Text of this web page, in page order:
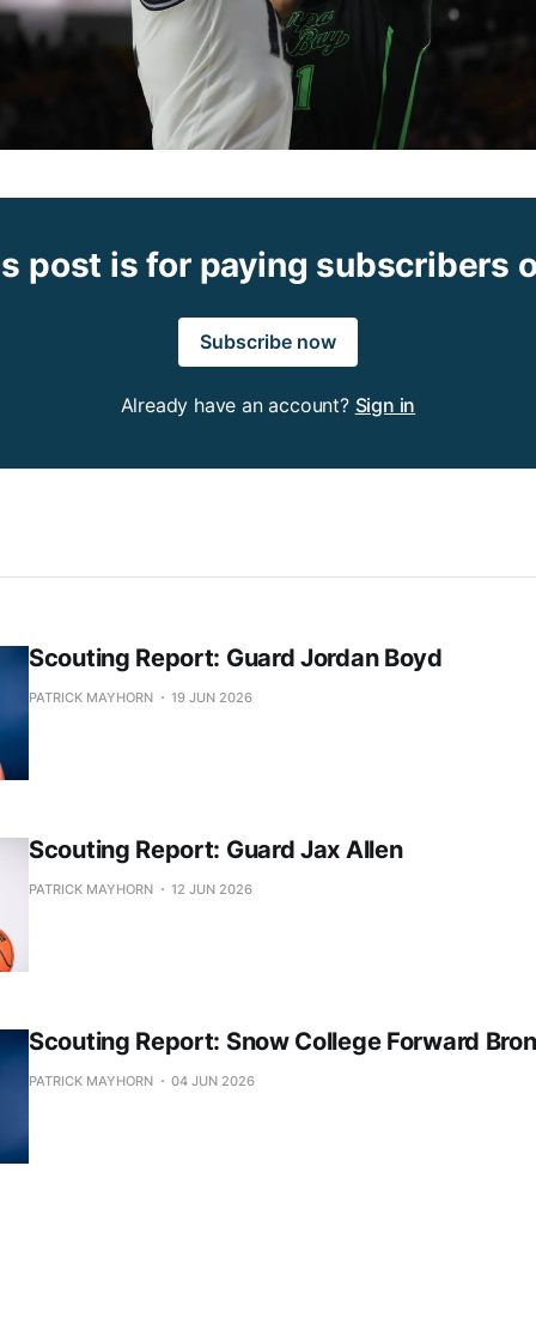
post is for paying subscribers
Subscribe now
Already have an account? Sign in
Scouting Report: Guard Jordan Boyd
PATRICK MAYHORN 19 JUN 2026
Scouting Report: Guard Jax Allen
PATRICK MAYHORN 12 JUN 2026
Scouting Report: Snow College Forward
PATRICK MAYHORN 04 JUN 2026